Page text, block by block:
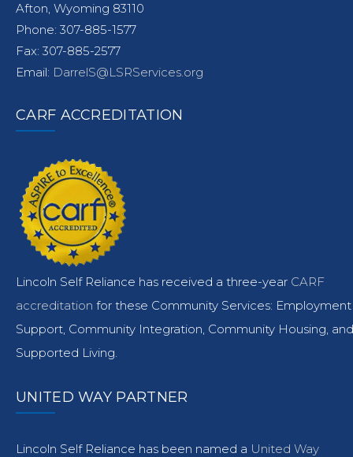
Afton, Wyoming 83110
Phone: 307-885-1577
Fax: 307-885-2577
Email: DarrelS@LSRServices.org
CARF ACCREDITATION
Lincoln Self Reliance has received a three-year CARF
accreditation for these Community Services: Employment
Support, Community Integration, Community Housing, and
Supported Living.
UNITED WAY PARTNER
Lincoln Self Reliance has been named a United Way